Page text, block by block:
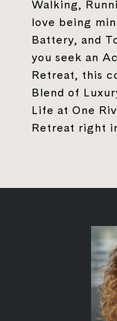
Walking,
love being
Battery, and
you seek an
Retreat, this
Blend of
Life at One
Retreat right